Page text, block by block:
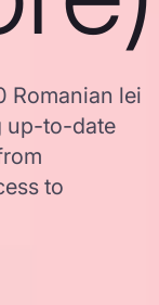
Romanian lei
up-to-date
to